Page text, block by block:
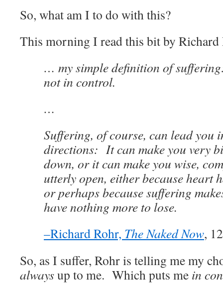
So, what am I to do with this?
This morning I read this bit by Richard
… my simple definition of
not in control.
…
Suffering, of course, can lead you
directions: It can make you very
down, or it can make you wise,
utterly open, either because heart
or perhaps because suffering
have nothing more to lose.
–Richard Rohr, The Naked Now,
So, as I suffer, Rohr is telling me my
alwaysup to me. Which puts me in